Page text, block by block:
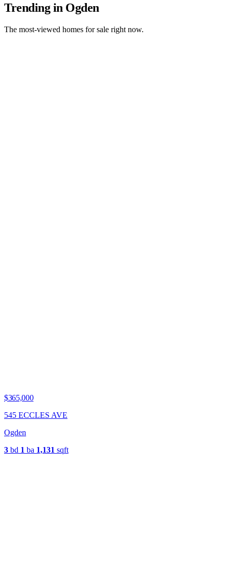
Trending in Ogden
The most-viewed homes for sale right now.
$365,000
545 ECCLES AVE
Ogden
3 bd 1 ba 1,131 sqft